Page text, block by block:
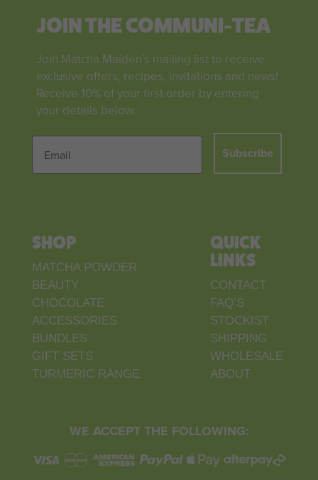
JOIN THE COMMUNI-TEA
Join Matcha Maiden’s mailing list to receive
exclusive offers, recipes, invitations and news!
Receive 10% of your first order by entering
your details below.
Subscribe
SHOP
MATCHA POWDER
BEAUTY
CHOCOLATE
ACCESSORIES
BUNDLES
GIFT SETS
TURMERIC RANGE
QUICK
LINKS
CONTACT
FAQ’S
STOCKIST
SHIPPING
WHOLESALE
ABOUT
WE ACCEPT THE FOLLOWING: